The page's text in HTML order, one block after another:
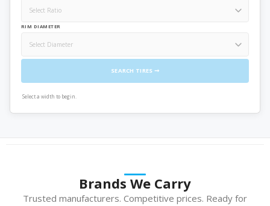
RIM DIAMETER
SEARCH TIRES ➞
Select a width to begin.
Brands We Carry
Trusted manufacturers. Competitive prices. Ready for